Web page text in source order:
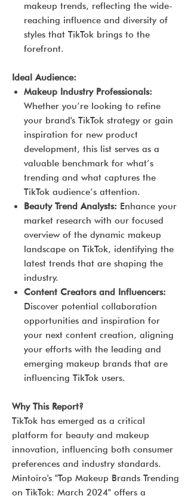
makeup trends, reflecting the wide-
reaching influence and diversity of
styles that TikTok brings to the
forefront.
Ideal Audience:
Makeup Industry Professionals:
Whether you’re looking to refine
your brand's TikTok strategy or gain
inspiration for new product
development, this list serves as a
valuable benchmark for what’s
trending and what captures the
TikTok audience’s attention.
Beauty Trend Analysts: Enhance your
market research with our focused
overview of the dynamic makeup
landscape on TikTok, identifying the
latest trends that are shaping the
industry.
Content Creators and Influencers:
Discover potential collaboration
opportunities and inspiration for
your next content creation, aligning
your efforts with the leading and
emerging makeup brands that are
influencing TikTok users.
Why This Report?
TikTok has emerged as a critical
platform for beauty and makeup
innovation, influencing both consumer
preferences and industry standards.
Mintoiro's "Top Makeup Brands Trending
on TikTok: March 2024" offers a